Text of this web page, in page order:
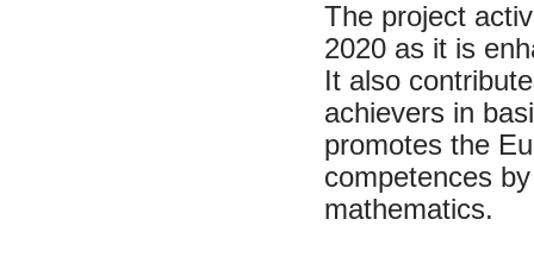
The project
2020 as it is
It also
achievers in
promotes the
competences
mathematics.